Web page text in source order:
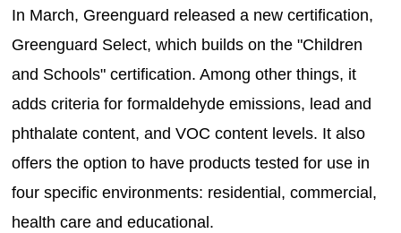
In March, Greenguard released a new certification,
Greenguard Select, which builds on the "Children
and Schools" certification. Among other things, it
adds criteria for formaldehyde emissions, lead and
phthalate content, and VOC content levels. It also
offers the option to have products tested for use in
four specific environments: residential, commercial,
health care and educational.